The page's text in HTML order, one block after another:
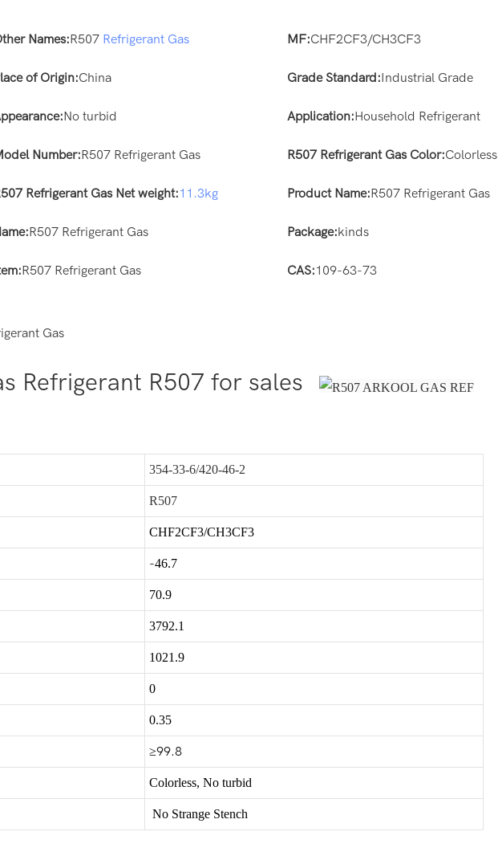
Names:R507 Refrigerant Gas MF:CHF2CF3/CH3CF3
of Origin:China Grade Standard:Industrial Grade
No turbid Application:Household Refrigerant
Number:R507 Refrigerant Gas R507 Refrigerant Gas Color:Colorless
Refrigerant Gas Net weight:11.3kg Product Name:R507 Refrigerant Gas
R507 Refrigerant Gas Package:kinds
R507 Refrigerant Gas CAS:109-63-73
Gas
Refrigerant R507 for sales
354-33-6/420-46-2
R507
CHF2CF3/CH3CF3
-46.7
70.9
3792.1
1021.9
0
0.35
≥99.8
Colorless, No turbid
No Strange Stench